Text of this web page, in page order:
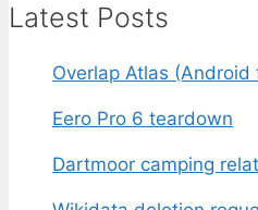
Latest Posts
Overlap Atlas (Android
Eero Pro 6 teardown
Dartmoor camping